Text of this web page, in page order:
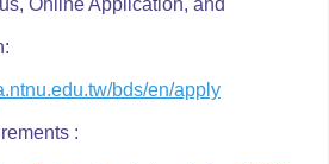
Online Application, and
bds/en/apply
: